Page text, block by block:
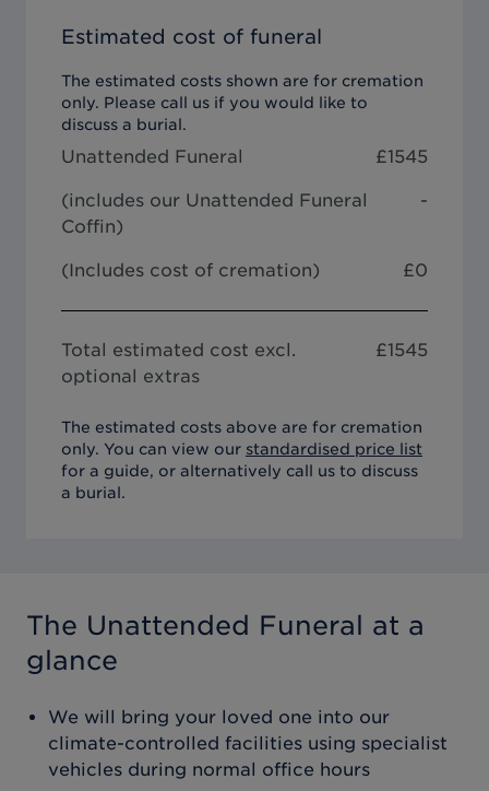
Estimated cost of funeral
The estimated costs shown are for cremation
only. Please call us if you would like to
discuss a burial.
Unattended Funeral £1545
(includes our Unattended Funeral
Coffin)
-
(Includes cost of cremation) £0
Total estimated cost excl.
optional extras
£1545
The estimated costs above are for cremation
only. You can view our standardised price list
for a guide, or alternatively call us to discuss
a burial.
The Unattended Funeral at a
glance
We will bring your loved one into our
climate-controlled facilities using specialist
vehicles during normal office hours